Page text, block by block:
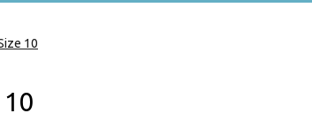
10